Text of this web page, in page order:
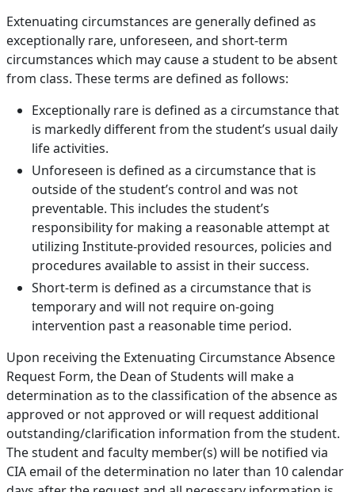
Extenuating circumstances are generally defined as
exceptionally rare, unforeseen, and short-term
circumstances which may cause a student to be absent
from class. These terms are defined as follows:
Exceptionally rare is defined as a circumstance that
is markedly different from the student’s usual daily
life activities.
Unforeseen is defined as a circumstance that is
outside of the student’s control and was not
preventable. This includes the student’s
responsibility for making a reasonable attempt at
utilizing Institute-provided resources, policies and
procedures available to assist in their success.
Short-term is defined as a circumstance that is
temporary and will not require on-going
intervention past a reasonable time period.
Upon receiving the Extenuating Circumstance Absence
Request Form, the Dean of Students will make a
determination as to the classification of the absence as
approved or not approved or will request additional
outstanding/clarification information from the student.
The student and faculty member(s) will be notified via
CIA email of the determination no later than 10 calendar